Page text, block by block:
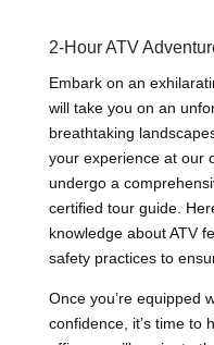
2-Hour ATV
Embark on an
will take you on an
breathtaking
your experience at our
undergo a
certified tour guide.
knowledge about ATV
safety practices to
Once you’re equipped
confidence, it’s time to